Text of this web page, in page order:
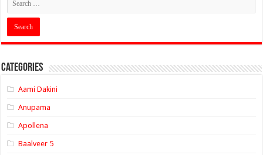
Categories
Aami Dakini
Anupama
Apollena
Baalveer 5